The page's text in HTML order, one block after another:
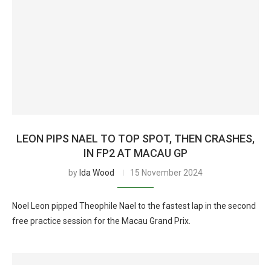
LEON PIPS NAEL TO TOP SPOT, THEN CRASHES,
IN FP2 AT MACAU GP
by Ida Wood 15 November 2024
Noel Leon pipped Theophile Nael to the fastest lap in the second
free practice session for the Macau Grand Prix.